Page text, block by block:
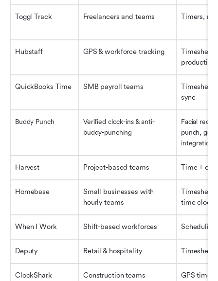
Toggl Track Freelancers and teams Timers,
Hubstaff GPS & workforce tracking
QuickBooks Time SMB payroll teams
sync
Buddy Punch
Verified clock-ins & anti-
buddy-punching
Facial
punch,
integrations
Harvest Project-based teams Time +
Homebase
Small businesses with
hourly teams
time clock
When I Work Shift-based workforces
Deputy Retail & hospitality
ClockShark Construction teams GPS time